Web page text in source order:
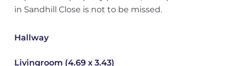
in Sandhill Close is not to be missed.
Hallway
Livingroom (4.69 x 3.43)